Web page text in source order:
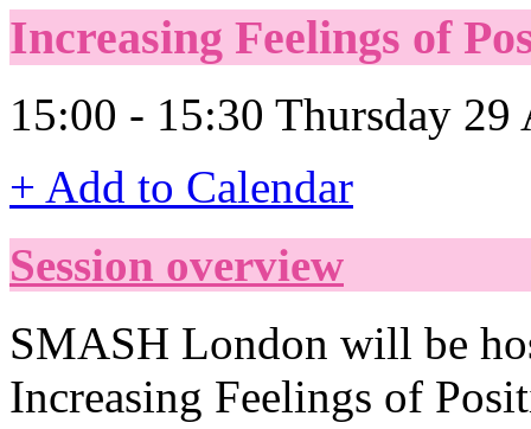
Increasing Feelings of
15:00 - 15:30 Thursday
+ Add to Calendar
Session overview
SMASH London will be
Increasing Feelings of